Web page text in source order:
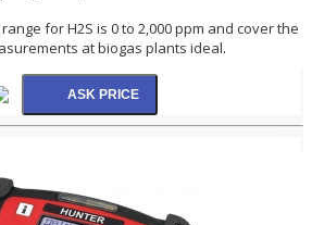
for H2S is 0 to 2,000 ppm and cover the
at biogas plants ideal.